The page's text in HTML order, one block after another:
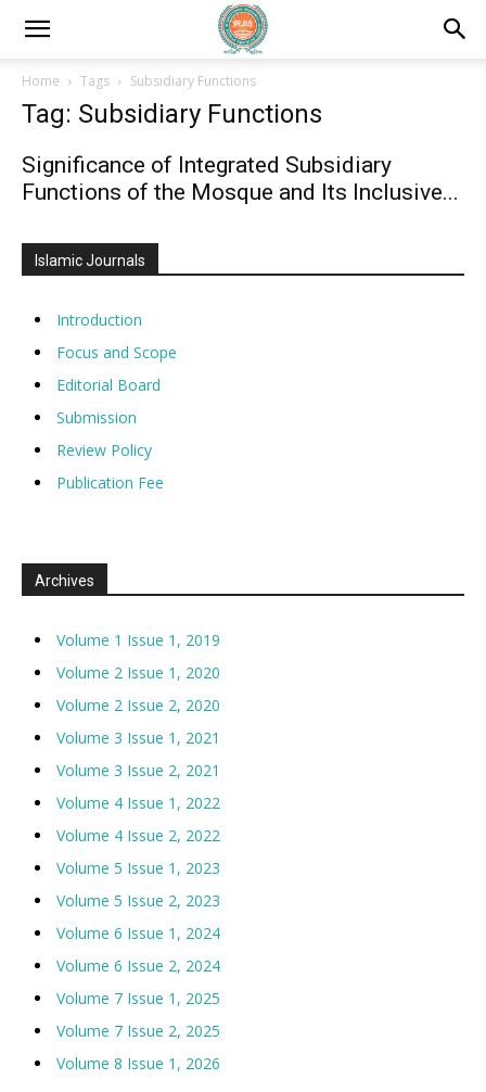
Home Tags Subsidiary Functions
Tag: Subsidiary Functions
Significance of Integrated Subsidiary
Functions of the Mosque and Its Inclusive...
Islamic Journals
Introduction
Focus and Scope
Editorial Board
Submission
Review Policy
Publication Fee
Archives
Volume 1 Issue 1, 2019
Volume 2 Issue 1, 2020
Volume 2 Issue 2, 2020
Volume 3 Issue 1, 2021
Volume 3 Issue 2, 2021
Volume 4 Issue 1, 2022
Volume 4 Issue 2, 2022
Volume 5 Issue 1, 2023
Volume 5 Issue 2, 2023
Volume 6 Issue 1, 2024
Volume 6 Issue 2, 2024
Volume 7 Issue 1, 2025
Volume 7 Issue 2, 2025
Volume 8 Issue 1, 2026